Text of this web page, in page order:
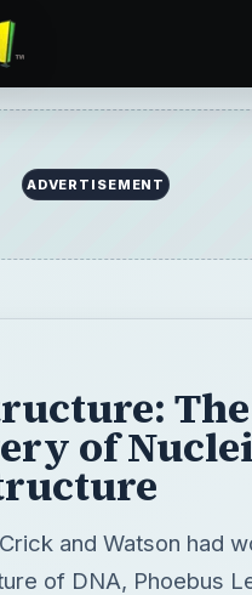
ADVERTISEMENT
The
of
and Watson had
of DNA, Phoebus